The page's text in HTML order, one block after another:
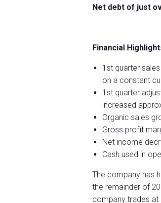
Net debt of just
Financial
1st quarter
on a constant
1st quarter
increased
Organic sales
Gross profit
Net income
Cash used in
The company has
the remainder of
company trades